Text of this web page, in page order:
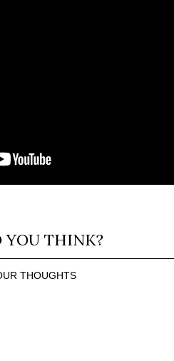
YOU THINK?
THOUGHTS